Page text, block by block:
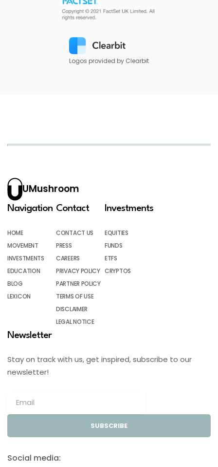
Logos provided by Clearbit
UMushroom
Navigation
HOME
MOVEMENT
INVESTMENTS
EDUCATION
BLOG
LEXICON
Contact
CONTACT US
PRESS
CAREERS
PRIVACY POLICY
PARTNER POLICY
TERMS OF USE
DISCLAIMER
LEGAL NOTICE
Investments
EQUITIES
FUNDS
ETFS
CRYPTOS
Newsletter
Stay on track with us, get inspired, subscribe to our
newsletter!
SUBSCRIBE
Social media: